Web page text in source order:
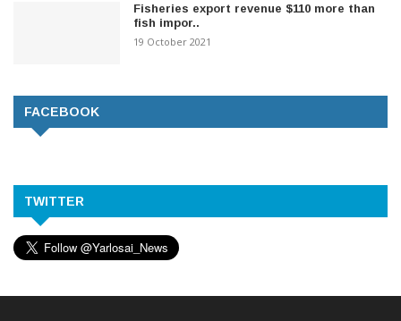
Fisheries export revenue $110 more than
fish impor..
19 October 2021
FACEBOOK
TWITTER